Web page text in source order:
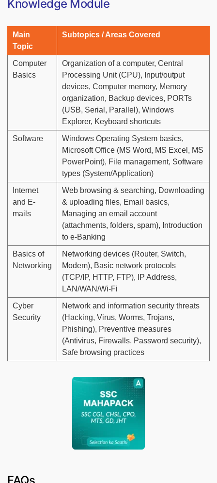
Knowledge Module
Main
Topic
Subtopics / Areas Covered
Computer
Basics
Organization of a computer, Central
Processing Unit (CPU), Input/output
devices, Computer memory, Memory
organization, Backup devices, PORTs
(USB, Serial, Parallel), Windows
Explorer, Keyboard shortcuts
Software
Windows Operating System basics,
Microsoft Office (MS Word, MS Excel, MS
PowerPoint), File management, Software
types (System/Application)
Internet
and E-
mails
Web browsing & searching, Downloading
& uploading files, Email basics,
Managing an email account
(attachments, folders, spam), Introduction
to e-Banking
Basics of
Networking
Networking devices (Router, Switch,
Modem), Basic network protocols
(TCP/IP, HTTP, FTP), IP Address,
LAN/WAN/Wi-Fi
Cyber
Security
Network and information security threats
(Hacking, Virus, Worms, Trojans,
Phishing), Preventive measures
(Antivirus, Firewalls, Password security),
Safe browsing practices